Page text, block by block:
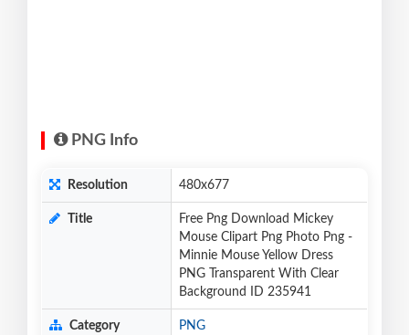
PNG Info
Resolution 480x677
Title
Free Png Download Mickey
Mouse Clipart Png Photo Png -
Minnie Mouse Yellow Dress
PNG Transparent With Clear
Background ID 235941
Category PNG